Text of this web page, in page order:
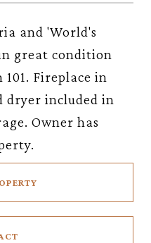
and 'World's
great condition
Fireplace in
dryer included in
Owner has